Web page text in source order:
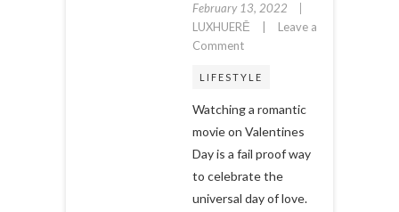
February 13, 2022
LUXHUERĒ
Leave a
Commenton
Romantic
Centered
Around
Black
Love
that
LIFESTYLE
Watching a romantic
movie on Valentines
Day is a fail proof way
to celebrate the
universal day of love.